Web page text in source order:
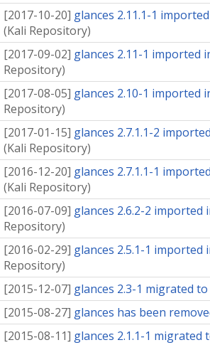
[2017-10-20] glances 2.11.1-1
(Kali Repository)
[2017-09-02] glances 2.11-1 imported
Repository)
[2017-08-05] glances 2.10-1 imported
Repository)
[2017-01-15] glances 2.7.1.1-2
(Kali Repository)
[2016-12-20] glances 2.7.1.1-1
(Kali Repository)
[2016-07-09] glances 2.6.2-2
Repository)
[2016-02-29] glances 2.5.1-1
Repository)
[2015-12-07] glances 2.3-1 migrated to
[2015-08-27] glances has been
[2015-08-11] glances 2.1.1-1 migrated